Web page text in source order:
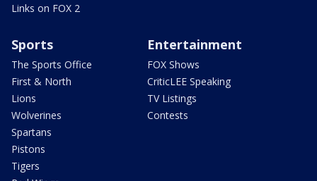
Links on FOX 2
Sports
The Sports Office
First & North
Lions
Wolverines
Spartans
Pistons
Tigers
Entertainment
FOX Shows
CriticLEE Speaking
TV Listings
Contests